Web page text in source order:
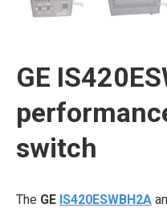
GE
switch
The GE IS420ESWBH2A